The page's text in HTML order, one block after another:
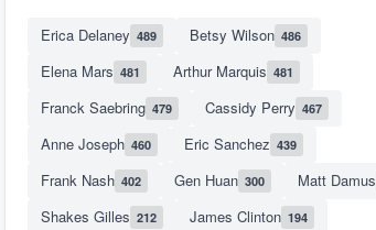
Erica Delaney 489 Betsy Wilson 486
Elena Mars 481 Arthur Marquis 481
Franck Saebring 479 Cassidy Perry 467
Anne Joseph 460 Eric Sanchez 439
Frank Nash 402 Gen Huan 300 Matt Damus
Shakes Gilles 212 James Clinton 194